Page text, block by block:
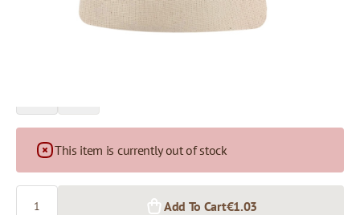
€1.03 €0.97
This item is currently out of stock
Add To Cart€1.03